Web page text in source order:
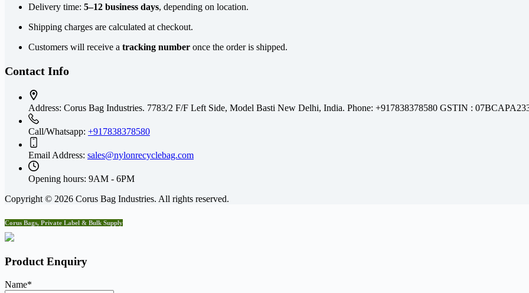
Delivery time: 5–12 business days, depending on location.
Shipping charges are calculated at checkout.
Customers will receive a tracking number once the order is shipped.
Contact Info
Address: Corus Bag Industries. 7783/2 F/F Left Side, Model Basti New Delhi, India. Phone: +917838378580 GSTIN :
Call/Whatsapp: +917838378580
Email Address: sales@nylonrecyclebag.com
Opening hours: 9AM - 6PM
Copyright © 2026 Corus Bag Industries. All rights reserved.
Corus Bags, Private Label & Bulk Supply
Product Enquiry
Name*